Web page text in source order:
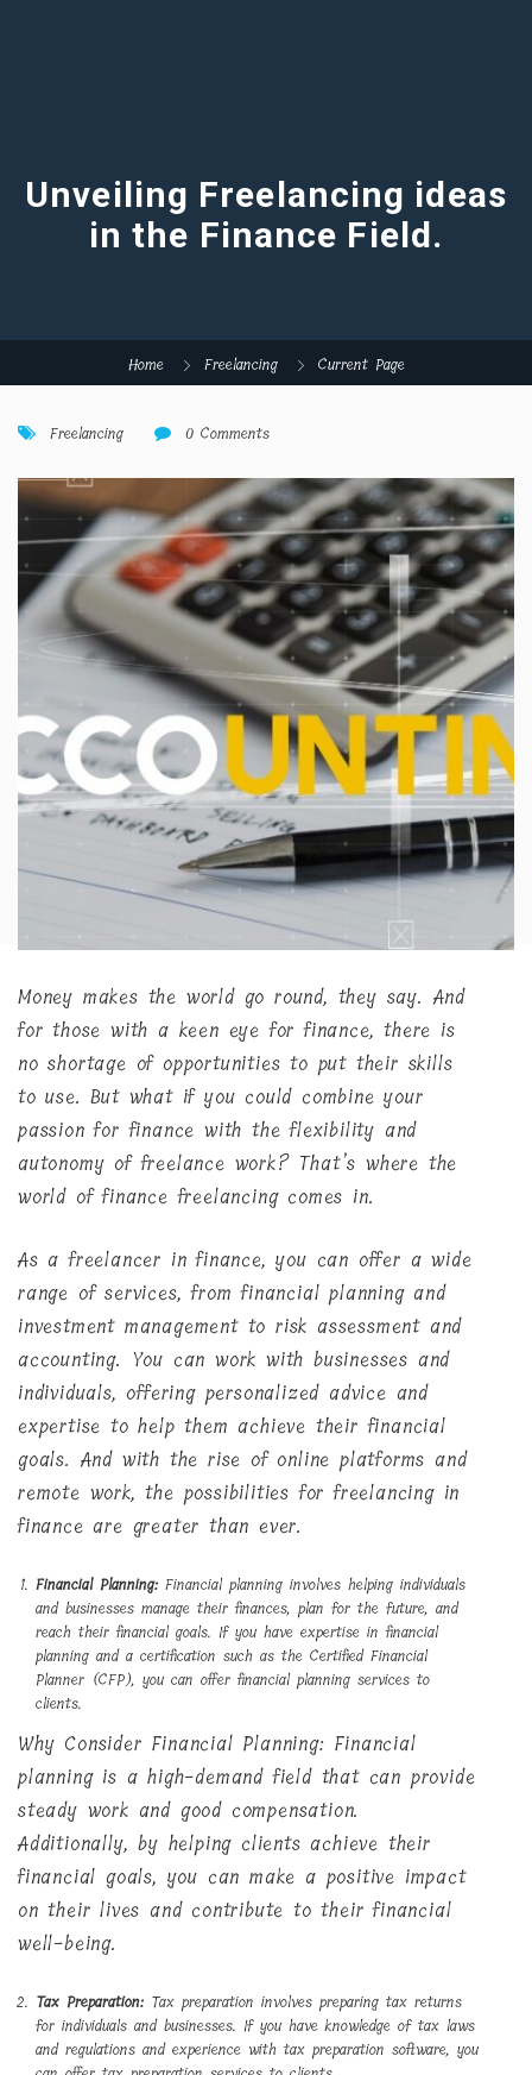
Unveiling Freelancing ideas
in the Finance Field.
Home Freelancing Current Page
Freelancing 0 Comments
Money makes the world go round, they say. And
for those with a keen eye for finance, there is
no shortage of opportunities to put their skills
to use. But what if you could combine your
passion for finance with the flexibility and
autonomy of freelance work? That’s where the
world of finance freelancing comes in.
As a freelancer in finance, you can offer a wide
range of services, from financial planning and
investment management to risk assessment and
accounting. You can work with businesses and
individuals, offering personalized advice and
expertise to help them achieve their financial
goals. And with the rise of online platforms and
remote work, the possibilities for freelancing in
finance are greater than ever.
Financial Planning: Financial planning involves helping individuals
and businesses manage their finances, plan for the future, and
reach their financial goals. If you have expertise in financial
planning and a certification such as the Certified Financial
Planner (CFP), you can offer financial planning services to
clients.
Why Consider Financial Planning: Financial
planning is a high-demand field that can provide
steady work and good compensation.
Additionally, by helping clients achieve their
financial goals, you can make a positive impact
on their lives and contribute to their financial
well-being.
Tax Preparation: Tax preparation involves preparing tax returns
for individuals and businesses. If you have knowledge of tax laws
and regulations and experience with tax preparation software, you